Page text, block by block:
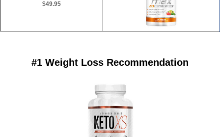
$49.95
#1 Weight Loss Recommendation